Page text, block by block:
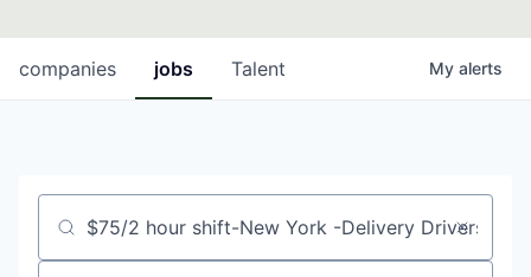
jobs
companies Talent My alerts
Job title, company or keyword